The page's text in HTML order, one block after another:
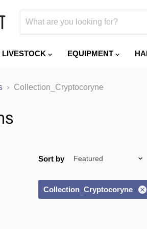
LIVESTOCK EQUIPMENT
Collection_Cryptocoryne
Sort by
Collection_Cryptocoryne